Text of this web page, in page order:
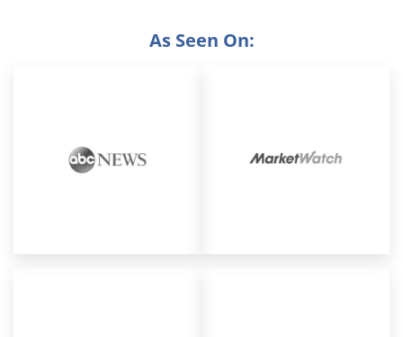
As Seen On: